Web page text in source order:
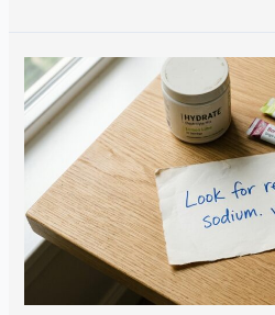
Keto:
Beating
the
Keto
Flu
the
Right
Way